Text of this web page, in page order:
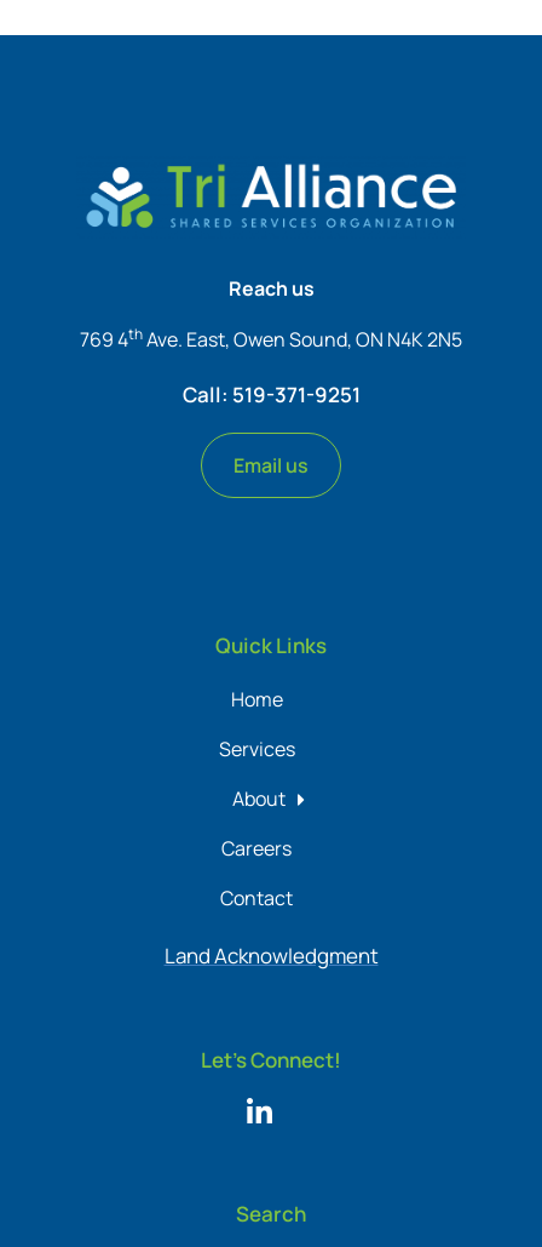
Reach us
769 4thAve. East, Owen Sound, ON N4K 2N5
Call: 519-371-9251
Email us
Quick Links
Home
Services
About
Careers
Contact
Land Acknowledgment
Let's Connect!
Search